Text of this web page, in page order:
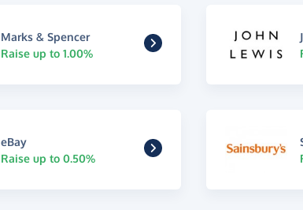
Marks & Spencer
Raise up to 1.00%
eBay
Raise up to 0.50%